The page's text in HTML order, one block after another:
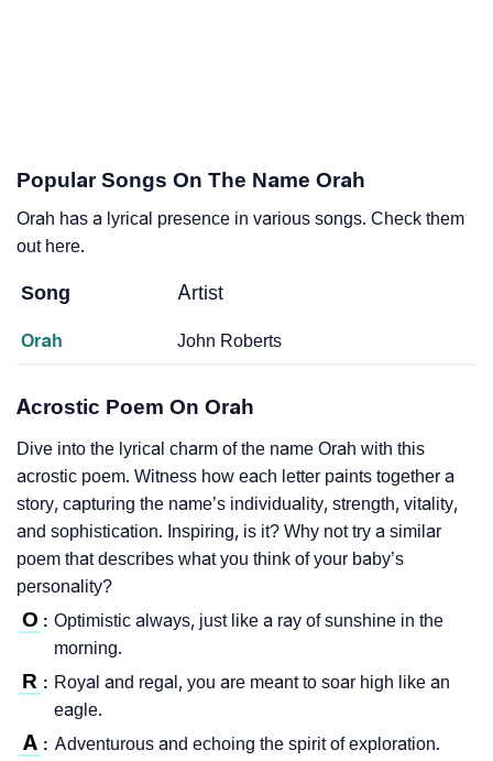
Popular Songs On The Name Orah
Orah has a lyrical presence in various songs. Check them
out here.
Song Artist
Orah John Roberts
Acrostic Poem On Orah
Dive into the lyrical charm of the name Orah with this
acrostic poem. Witness how each letter paints together a
story, capturing the name’s individuality, strength, vitality,
and sophistication. Inspiring, is it? Why not try a similar
poem that describes what you think of your baby’s
personality?
O : Optimistic always, just like a ray of sunshine in the
morning.
R : Royal and regal, you are meant to soar high like an
eagle.
A : Adventurous and echoing the spirit of exploration.